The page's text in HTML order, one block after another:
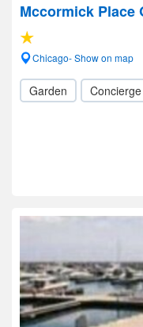
Mccormick Place
Chicago- Show on map
Garden Concierge